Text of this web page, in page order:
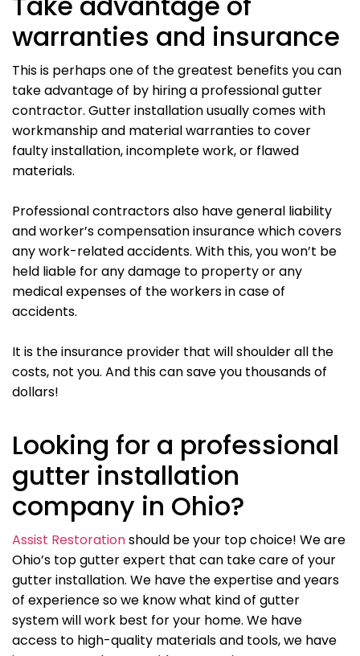
warranties and insurance
This is perhaps one of the greatest benefits you can
take advantage of by hiring a professional gutter
contractor. Gutter installation usually comes with
workmanship and material warranties to cover
faulty installation, incomplete work, or flawed
materials.
Professional contractors also have general liability
and worker’s compensation insurance which covers
any work-related accidents. With this, you won’t be
held liable for any damage to property or any
medical expenses of the workers in case of
accidents.
It is the insurance provider that will shoulder all the
costs, not you. And this can save you thousands of
dollars!
Looking for a professional
gutter installation
company in Ohio?
Assist Restorationshould be your top choice! We are
Ohio’s top gutter expert that can take care of your
gutter installation. We have the expertise and years
of experience so we know what kind of gutter
system will work best for your home. We have
access to high-quality materials and tools, we have